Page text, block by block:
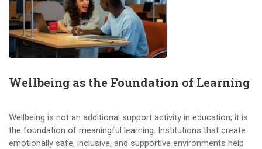
Wellbeing as the Foundation of Learning
Wellbeing is not an additional support activity in education; it is
the foundation of meaningful learning. Institutions that create
emotionally safe, inclusive, and supportive environments help